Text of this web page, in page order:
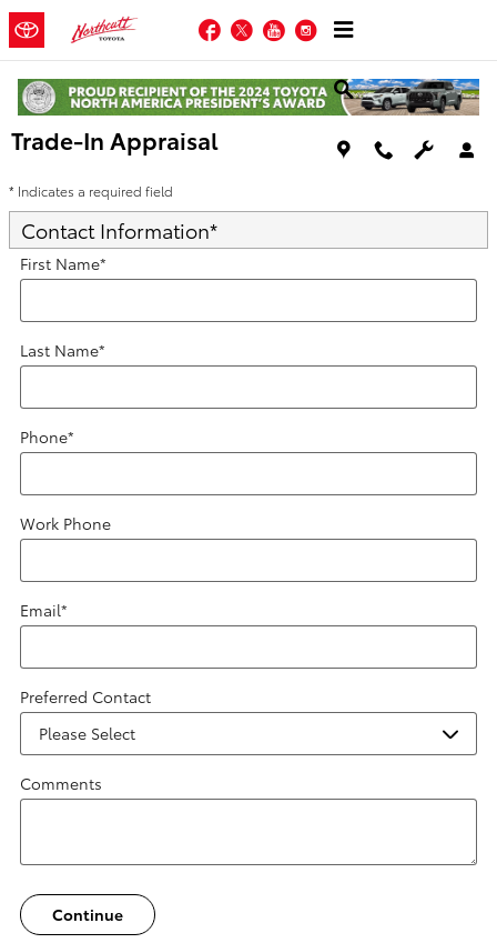
Skip to main content
Facebook
TwitterYouTubeInstagram
Trade-In Appraisal
* Indicates a required field
Contact Information*
First Name*
Last Name*
Phone*
Work Phone
Email*
Preferred Contact
Comments
Continue